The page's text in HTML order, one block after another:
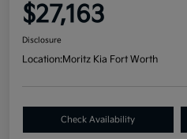
$27,163
Disclosure
Location:Moritz Kia Fort Worth
Check Availability